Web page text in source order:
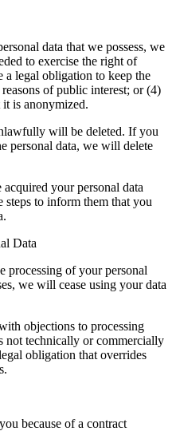
data that we possess, we
to exercise the right of
a legal obligation to keep the
of public interest; or (4)
it is anonymized.
will be deleted. If you
personal data, we will delete
your personal data
to inform them that you
Data
processing of your personal
we will cease using your data
objections to processing
not technically or commercially
obligation that overrides
because of a contract